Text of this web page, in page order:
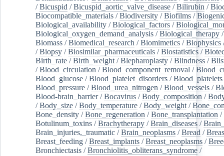
/Bicuspid /Bicuspid_aortic_valve_disease /Bilirubin /
Biocompatible_materials /Biodiversity /Biofilms /
Biological_availability /Biological_factors /
Biological_oxygen_demand_analysis /Biological_therapy
Biomass /Biomedical_research /Biomimetics /Biophysics
/Biopsy /Biosimilar_pharmaceuticals /Biostatistics /
Birth_rate /Birth_weight /Blepharoplasty /Blindness /
/Blood_circulation /Blood_component_removal /
Blood_glucose /Blood_platelet_disorders /Blood_platelets
Blood_pressure /Blood_urea_nitrogen /Blood_vessels /
Blood-brain_barrier/Bocavirus /Body_composition /
/Body_size /Body_temperature /Body_weight /
Bone_density /Bone_regeneration /Bone_transplantation /
Botulinum_toxins /Brachytherapy /Brain_diseases /
Brain_injuries,_traumatic /Brain_neoplasms /Bread /
Breast_feeding /Breast_implants /Breast_neoplasms /
Bronchiectasis /Bronchiolitis_obliterans_syndrome /